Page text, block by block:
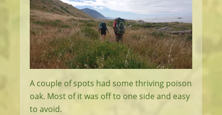
A couple of spots had some thriving poison
oak. Most of it was off to one side and easy
to avoid.